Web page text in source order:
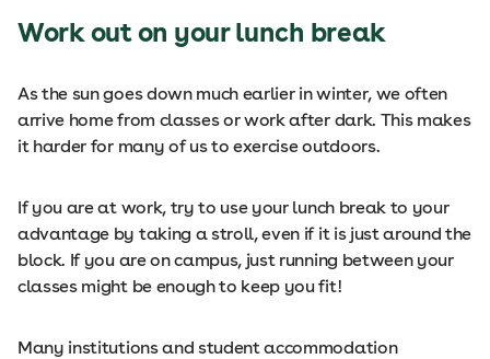
Work out on your lunch break
As the sun goes down much earlier in winter, we often
arrive home from classes or work after dark. This makes
it harder for many of us to exercise outdoors.
If you are at work, try to use your lunch break to your
advantage by taking a stroll, even if it is just around the
block. If you are on campus, just running between your
classes might be enough to keep you fit!
Many institutions and student accommodation